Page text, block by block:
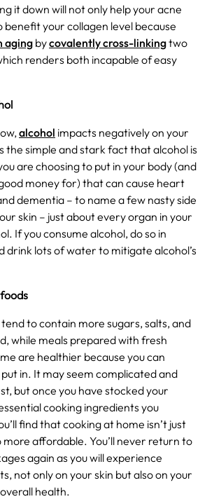
it down will not only help your acne
benefit your collagen level because
aging bycovalently cross-linkingtwo
renders both incapable of easy
alcohol impacts negatively on your
the simple and stark fact that alcohol is
are choosing to put in your body (and
money for) that can cause heart
dementia – to name a few nasty side
skin – just about every organ in your
If you consume alcohol, do so in
drink lots of water to mitigate alcohol’s
to contain more sugars, salts, and
while meals prepared with fresh
are healthier because you can
in. It may seem complicated and
but once you have stocked your
cooking ingredients you
find that cooking at home isn’t just
more affordable. You’ll never return to
again as you will experience
not only on your skin but also on your
health.